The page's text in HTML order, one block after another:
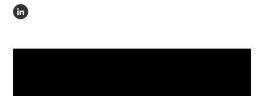
LINKEDIN